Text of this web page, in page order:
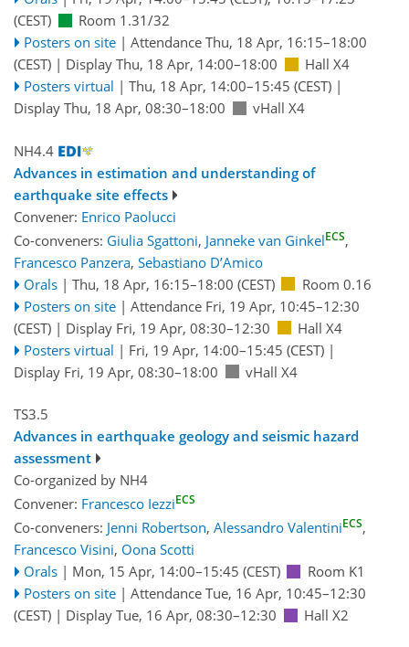
(CEST)
Room 1.31/32
Posters on site | Attendance Thu, 18 Apr, 16:15–18:00
(CEST) | Display Thu, 18 Apr, 14:00–18:00
Hall X4
Posters virtual | Thu, 18 Apr, 14:00–15:45 (CEST)|
Display Thu, 18 Apr, 08:30–18:00
vHall X4
NH4.4
Advances in estimation and understanding of
earthquake site effects
Convener: Enrico Paolucci
Co-conveners: Giulia Sgattoni, Janneke van GinkelECS,
Francesco Panzera, Sebastiano D’Amico
Orals | Thu, 18 Apr, 16:15–18:00 (CEST)
Room 0.16
Posters on site | Attendance Fri, 19 Apr, 10:45–12:30
(CEST) | Display Fri, 19 Apr, 08:30–12:30
Hall X4
Posters virtual | Fri, 19 Apr, 14:00–15:45 (CEST)|
Display Fri, 19 Apr, 08:30–18:00
vHall X4
TS3.5
Advances in earthquake geology and seismic hazard
assessment
Co-organized by NH4
Convener: Francesco IezziECS
Co-conveners: Jenni Robertson, Alessandro ValentiniECS,
Francesco Visini, Oona Scotti
Orals | Mon, 15 Apr, 14:00–15:45 (CEST)
Room K1
Posters on site | Attendance Tue, 16 Apr, 10:45–12:30
(CEST) | Display Tue, 16 Apr, 08:30–12:30 Hall X2